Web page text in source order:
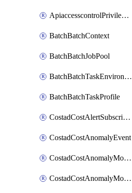
ApiaccesscontrolPrivilegedApiRequest
BatchBatchContext
BatchBatchJobPool
BatchBatchTaskEnvironment
BatchBatchTaskProfile
CostadCostAlertSubscription
CostadCostAnomalyEvent
CostadCostAnomalyMonitor
CostadCostAnomalyMonitorCostanomalymonitorenabletogglesManagement